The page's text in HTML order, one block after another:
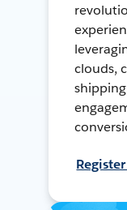
clouds,